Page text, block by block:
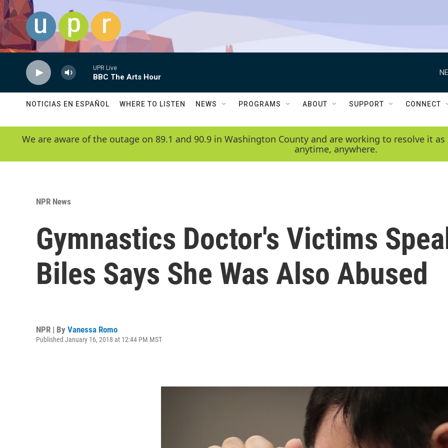
Skip to main content
UPR Live
BBC The Arts Hour
NOTICIAS EN ESPAÑOL WHERE TO LISTEN NEWS PROGRAMS ABOUT SUPPORT CONNECT
We are aware of the outage on 89.1 and 90.9 in Washington County and are working to resolve it
anytime, anywhere.
NPR News
Gymnastics Doctor's Victims
Biles Says She Was Also Abused
NPR | By Vanessa Romo
Published January 16, 2018 at 12:44 PM MST